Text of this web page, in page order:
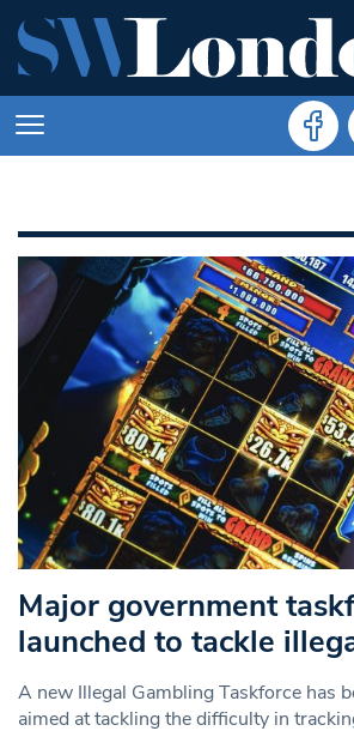
Major government
launched to tackle
A new Illegal Gambling Taskforce has
aimed at tackling the difficulty in